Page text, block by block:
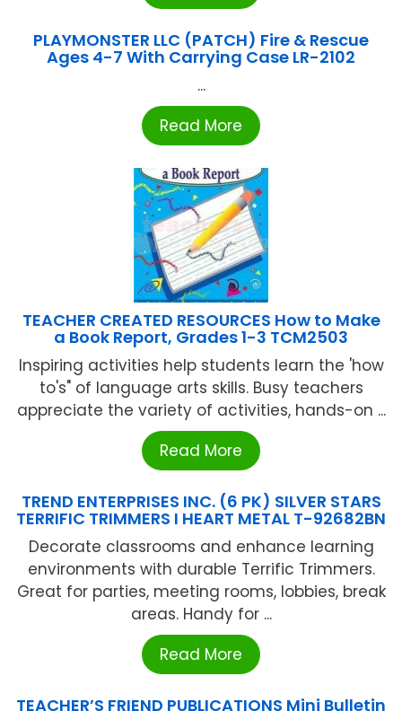
PLAYMONSTER LLC (PATCH) Fire & Rescue
Ages 4-7 With Carrying Case LR-2102
...
Read More
TEACHER CREATED RESOURCES How to Make
a Book Report, Grades 1-3 TCM2503
Inspiring activities help students learn the 'how
to's" of language arts skills. Busy teachers
appreciate the variety of activities, hands-on ...
Read More
TREND ENTERPRISES INC. (6 PK) SILVER STARS
TERRIFIC TRIMMERS I HEART METAL T-92682BN
Decorate classrooms and enhance learning
environments with durable Terrific Trimmers.
Great for parties, meeting rooms, lobbies, break
areas. Handy for ...
Read More
TEACHER’S FRIEND PUBLICATIONS Mini Bulletin